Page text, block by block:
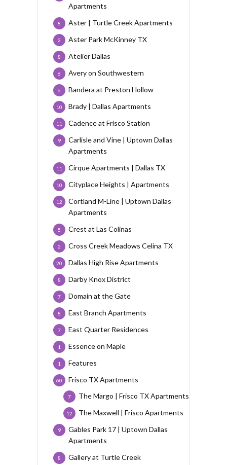
Apartments
Aster | Turtle Creek Apartments
8
Aster Park McKinney TX
2
Atelier Dallas
8
Avery on Southwestern
6
Bandera at Preston Hollow
6
Brady | Dallas Apartments
10
Cadence at Frisco Station
11
Carlisle and Vine | Uptown Dallas
Apartments
9
Cirque Apartments | Dallas TX
11
Cityplace Heights | Apartments
10
Cortland M-Line | Uptown Dallas
Apartments
12
Crest at Las Colinas
5
Cross Creek Meadows Celina TX
2
Dallas High Rise Apartments
20
Darby Knox District
8
Domain at the Gate
7
East Branch Apartments
8
East Quarter Residences
7
Essence on Maple
1
Features
1
Frisco TX Apartments
60
The Margo | Frisco TX Apartments
7
The Maxwell | Frisco Apartments
12
Gables Park 17 | Uptown Dallas
Apartments
9
Gallery at Turtle Creek
8